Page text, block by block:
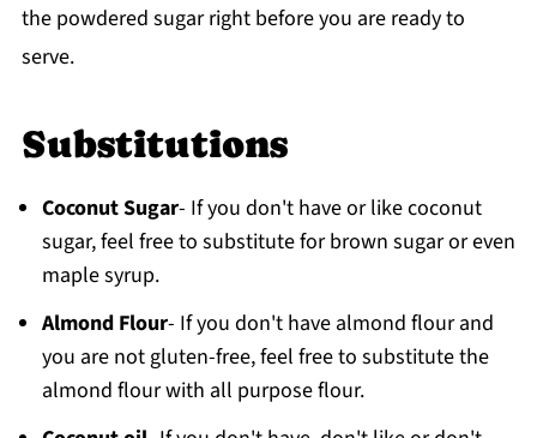
the powdered sugar right before you are ready to
serve.
Substitutions
Coconut Sugar- If you don't have or like coconut
sugar, feel free to substitute for brown sugar or even
maple syrup.
Almond Flour- If you don't have almond flour and
you are not gluten-free, feel free to substitute the
almond flour with all purpose flour.